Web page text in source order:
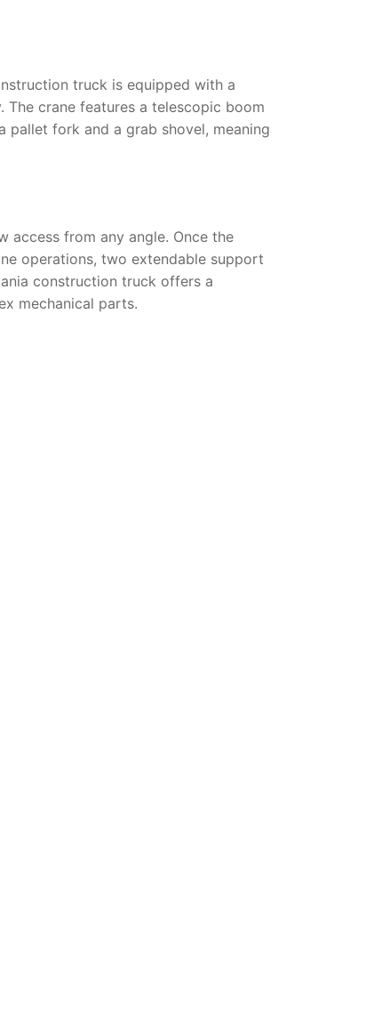
truck is equipped with a
The crane features a telescopic boom
pallet fork and a grab shovel, meaning
access from any angle. Once the
operations, two extendable support
construction truck offers a
mechanical parts.